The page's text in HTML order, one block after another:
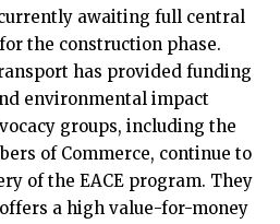
awaiting full central
the construction phase.
has provided funding
environmental impact
groups, including the
of Commerce, continue to
of the EACE program. They
a high value-for-money